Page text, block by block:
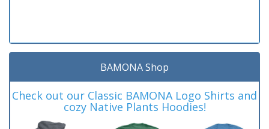
BAMONA Shop
Check out our Classic BAMONA Logo Shirts and
cozy Native Plants Hoodies!